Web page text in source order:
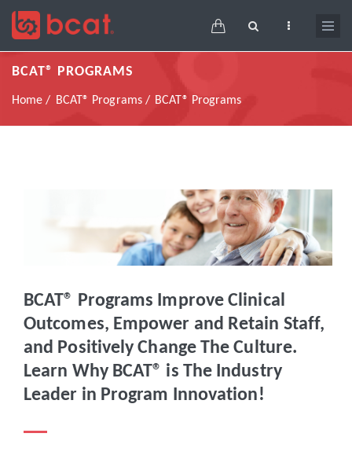
Skip
main
content
Main
navigation
BCAT® PROGRAMS
Breadcrumb
Home BCAT® Programs BCAT® Programs
BCAT® Programs Improve Clinical
Outcomes, Empower and Retain Staff,
and Positively Change The Culture.
Learn Why BCAT® is The Industry
Leader in Program Innovation!